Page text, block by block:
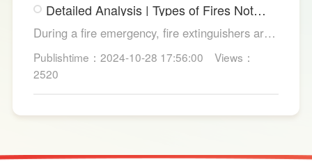
Detailed Analysis | Types of Fires Not
Suitable for Dry Powder Fire
Extinguishers
During a fire emergency, fire extinguishers are
among the most common and convenient tools
for fire suppression. Dry powder fire
extinguishers, in particular, are widely used due
to their broad applicability and rapid firefighting
effects. However, in certain specific fire
Publishtime：2024-10-28 17:56:00
Views：
2520